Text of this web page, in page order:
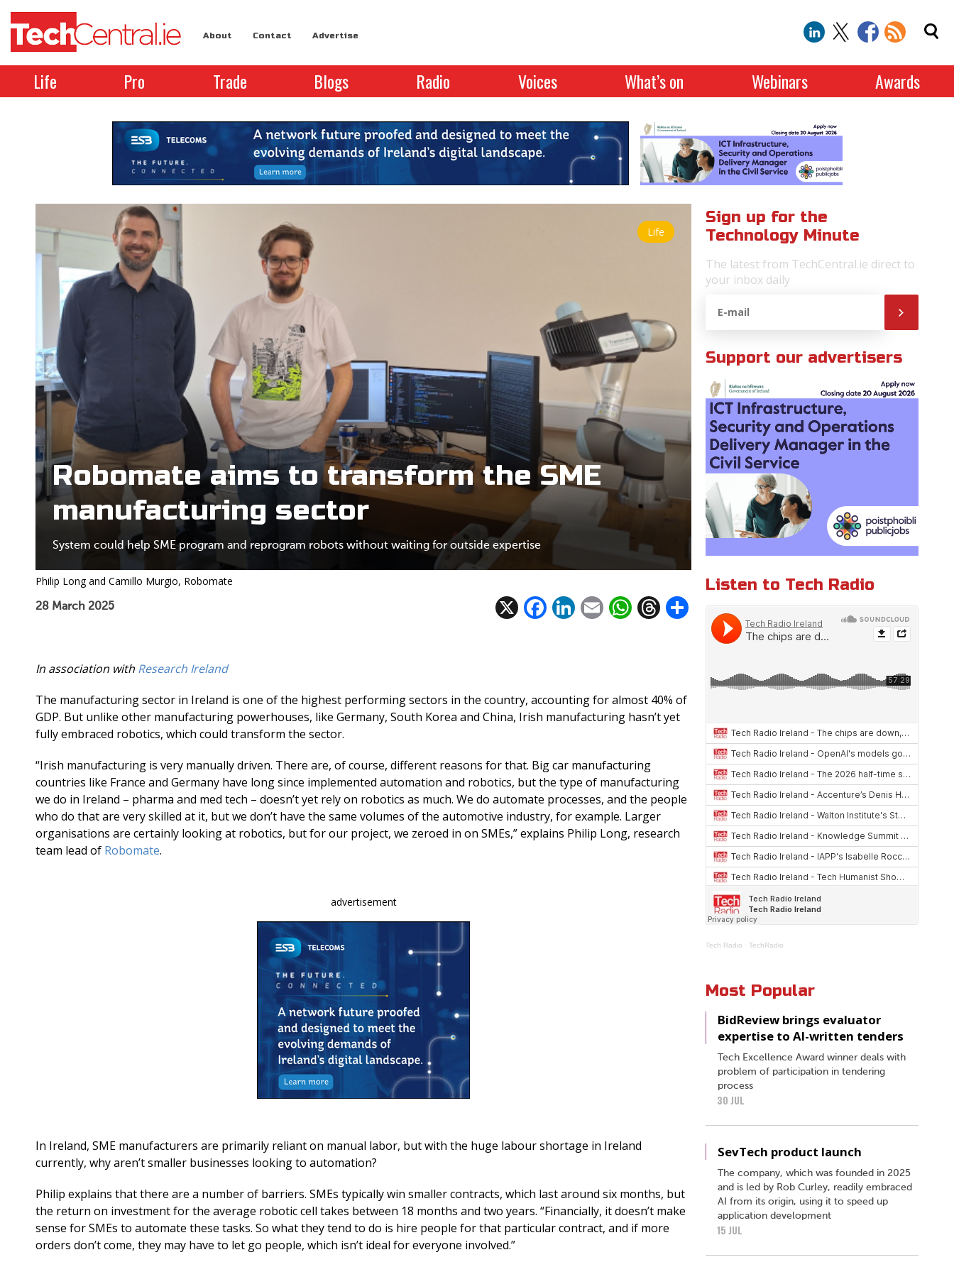
About Contact Advertise
Life Pro Trade Blogs Radio Voices What’s on Webinars Awards
Robomate aims to transform the SME
manufacturing sector
System could help SME program and reprogram robots without waiting for outside expertise
Life
Philip Long and Camillo Murgio, Robomate
28 March 2025 X F
o
o
Li
dI
n
E W
A
p
T
d
s
S
e
In association with Research Ireland
The manufacturing sector in Ireland is one of the highest performing sectors in the country, accounting for almost 40% of
GDP. But unlike other manufacturing powerhouses, like Germany, South Korea and China, Irish manufacturing hasn’t yet
fully embraced robotics, which could transform the sector.
“Irish manufacturing is very manually driven. There are, of course, different reasons for that. Big car manufacturing
countries like France and Germany have long since implemented automation and robotics, but the type of manufacturing
we do in Ireland – pharma and med tech – doesn’t yet rely on robotics as much. We do automate processes, and the people
who do that are very skilled at it, but we don’t have the same volumes of the automotive industry, for example. Larger
organisations are certainly looking at robotics, but for our project, we zeroed in on SMEs,” explains Philip Long, research
team lead of Robomate.
advertisement
In Ireland, SME manufacturers are primarily reliant on manual labor, but with the huge labour shortage in Ireland
currently, why aren’t smaller businesses looking to automation?
Philip explains that there are a number of barriers. SMEs typically win smaller contracts, which last around six months, but
the return on investment for the average robotic cell takes between 18 months and two years. “Financially, it doesn’t make
sense for SMEs to automate these tasks. So what they tend to do is hire people for that particular contract, and if more
orders don’t come, they may have to let go people, which isn’t ideal for everyone involved.”
Sign up for the
Technology Minute
The latest from TechCentral.ie direct to
your inbox daily
Support our advertisers
Listen to Tech Radio
Tech Radio · TechRadio
Most Popular
BidReview brings evaluator
expertise to AI-written tenders
Tech Excellence Award winner deals with
problem of participation in tendering
process
30 JUL
SevTech product launch
The company, which was founded in 2025
and is led by Rob Curley, readily embraced
AI from its origin, using it to speed up
application development
15 JUL